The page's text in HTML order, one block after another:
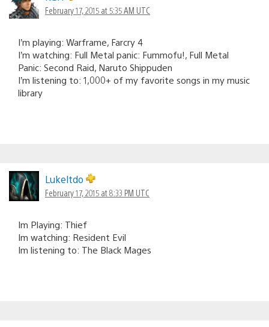
February 17, 2015 at 5:35 AM UTC
I’m playing: Warframe, Farcry 4
I’m watching: Full Metal panic: Fummofu!, Full Metal
Panic: Second Raid, Naruto Shippuden
I’m listening to: 1,000+ of my favorite songs in my music
library
Lukeltdo
February 17, 2015 at 8:33 PM UTC
Im Playing: Thief
Im watching: Resident Evil
Im listening to: The Black Mages